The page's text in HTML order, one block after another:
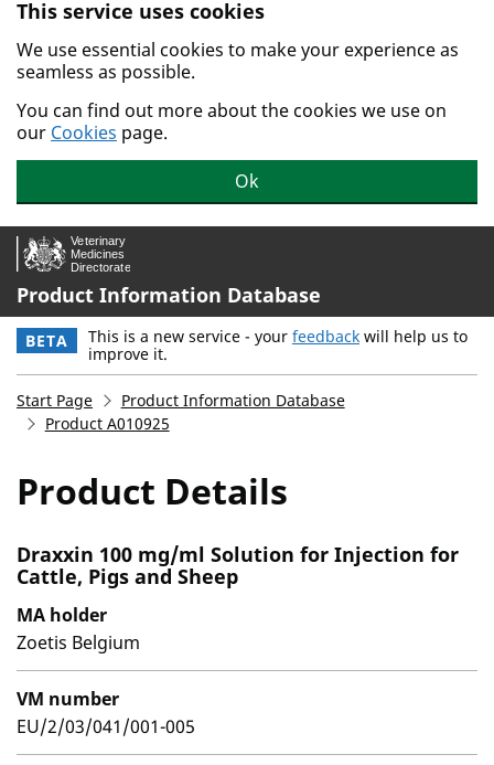
Skip to main content.
This service uses cookies
We use essential cookies to make your experience as
seamless as possible.
You can find out more about the cookies we use on
our Cookies page.
Ok
Product Information Database
BETA This is a new service - your feedback will help us to
improve it.
Start Page
Product Information Database
Product A010925
Product Details
Draxxin 100 mg/ml Solution for Injection for
Cattle, Pigs and Sheep
MA holder
Zoetis Belgium
VM number
EU/2/03/041/001-005